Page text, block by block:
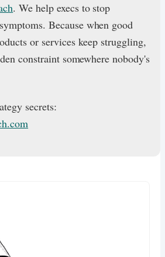
. We help execs to stop
Because when good
or services keep struggling,
constraint somewhere nobody's
secrets: